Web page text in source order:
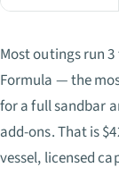
Most outings run
Formula — the
for a full sandbar
add-ons. That is
vessel, licensed